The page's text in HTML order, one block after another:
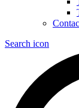
Search icon